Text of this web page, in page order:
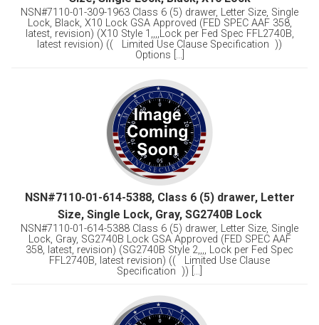
NSN#7110-01-309-1963 Class 6 (5) drawer, Letter Size, Single
Lock, Black, X10 Lock GSA Approved (FED SPEC AAF 358,
latest, revision) (X10 Style 1,,,,Lock per Fed Spec FFL2740B,
latest revision) (( Limited Use Clause Specification ))
Options [...]
NSN#7110-01-614-5388, Class 6 (5) drawer, Letter
Size, Single Lock, Gray, SG2740B Lock
NSN#7110-01-614-5388 Class 6 (5) drawer, Letter Size, Single
Lock, Gray, SG2740B Lock GSA Approved (FED SPEC AAF
358, latest, revision) (SG2740B Style 2,,,, Lock per Fed Spec
FFL2740B, latest revision) (( Limited Use Clause
Specification )) [...]